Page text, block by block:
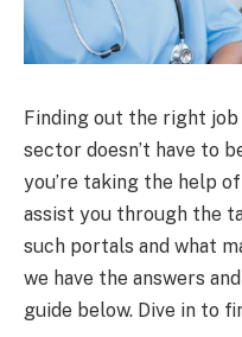
Finding out the right
sector doesn’t have to
you’re taking the help
assist you through the
such portals and what
we have the answers
guide below. Dive in to